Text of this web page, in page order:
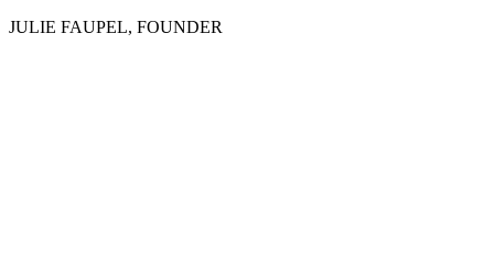
JULIE FAUPEL, FOUNDER